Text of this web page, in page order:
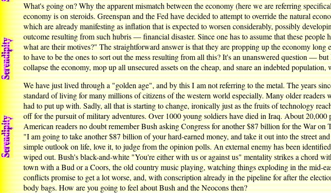
What's going on? Why the apparent mismatch between the economy (here we are referring
economy is on steroids. Greenspan and the Fed have decided to attempt to override the natural
which are already manifesting as inflation that is expected to worsen considerably, possibly
outcome resulting from such hubris — financial disaster. Since one has to assume that these
what are their motives?" The straightforward answer is that they are propping up the economy
to have to be the ones to sort out the mess resulting from all this? It's an unanswered question —
collapse the economy, mop up all unsecured assets on the cheap, and snare an indebted
We have just lived through a "golden age", and by this I am not referring to the metal. The years
standard of living for many millions of citizens of the western world especially. Many older
had to put up with. Sadly, all that is starting to change, ironically just as the fruits of technology
off for the pursuit of military adventures. Over 1000 young soldiers have died in Iraq. About
American readers no doubt remember Bush asking Congress for another $87 billion for the War
"I am going to take another $87 billion of your hard-earned money, and take it out into the street
simple outlook on life, love it, to judge from the opinion polls. An external enemy has been
wiped out. Bush's black-and-white "You're either with us or against us" mentality strikes a chord
town with a Bud or a Coors, the old country music playing, watching things exploding in the mid-
conflicts promise to get a lot worse, and, with conscription already in the pipeline for after the
body bags. How are you going to feel about Bush and the Neocons then?